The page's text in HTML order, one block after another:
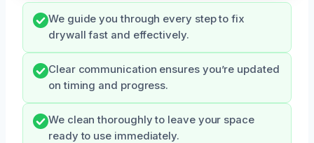
We guide you through every step to fix
drywall fast and effectively.
Clear communication ensures you’re updated
on timing and progress.
We clean thoroughly to leave your space
ready to use immediately.